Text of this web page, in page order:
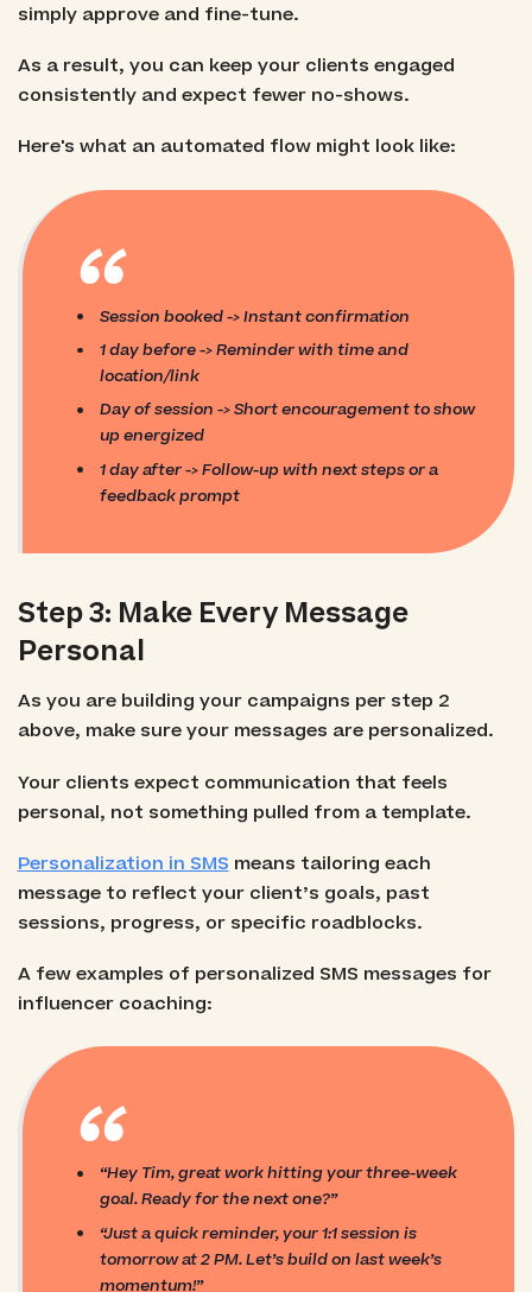
simply approve and fine-tune.
As a result, you can keep your clients engaged
consistently and expect fewer no-shows.
Here's what an automated flow might look like:
“Session booked -> Instant confirmation
1 day before -> Reminder with time and
location/link
Day of session -> Short encouragement to show
up energized
1 day after -> Follow-up with next steps or a
feedback prompt
Step 3: Make Every Message
Personal
As you are building your campaigns per step 2
above, make sure your messages are personalized.
Your clients expect communication that feels
personal, not something pulled from a template.
Personalization in SMS means tailoring each
message to reflect your client’s goals, past
sessions, progress, or specific roadblocks.
A few examples of personalized SMS messages for
influencer coaching:
““Hey Tim, great work hitting your three-week
goal. Ready for the next one?”
“Just a quick reminder, your 1:1 session is
tomorrow at 2 PM. Let’s build on last week’s
momentum!”